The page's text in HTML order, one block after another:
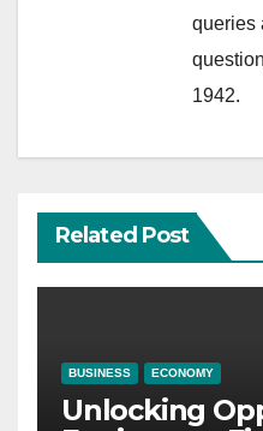
queries
1942.
Related Post
BUSINESS ECONOMY
Unlocking